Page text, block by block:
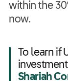
within the
now.
To learn if
Shariah